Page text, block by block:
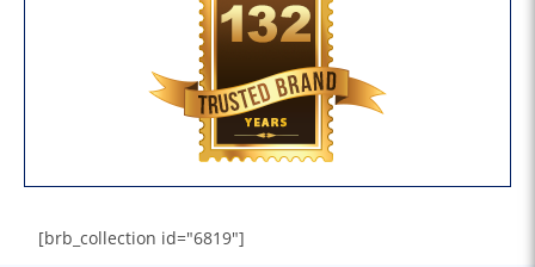
[brb_collection id="6819"]